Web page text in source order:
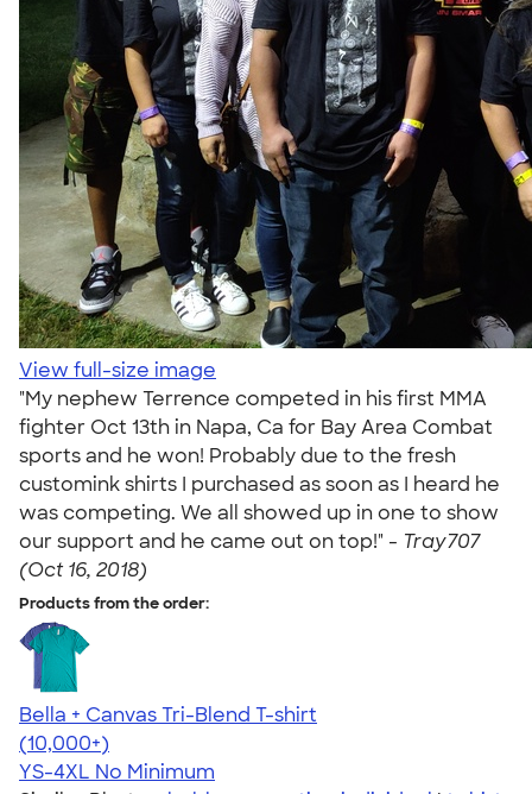
View full-size image
"My nephew Terrence competed in his first MMA
fighter Oct 13th in Napa, Ca for Bay Area Combat
sports and he won! Probably due to the fresh
customink shirts I purchased as soon as I heard he
was competing. We all showed up in one to show
our support and he came out on top!" - Tray707
(Oct 16, 2018)
Products from the order:
Bella + Canvas Tri-Blend T-shirt
4.40
11214
(10,000+)
YS-4XL No Minimum